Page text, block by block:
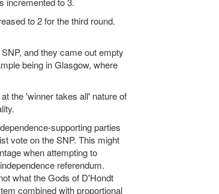
to 2 for the third round.
and they came out empty
being in Glasgow, where
the 'winner takes all' nature of
supporting parties
vote on the SNP. This might
when attempting to
referendum.
what the Gods of D'Hondt
combined with proportional